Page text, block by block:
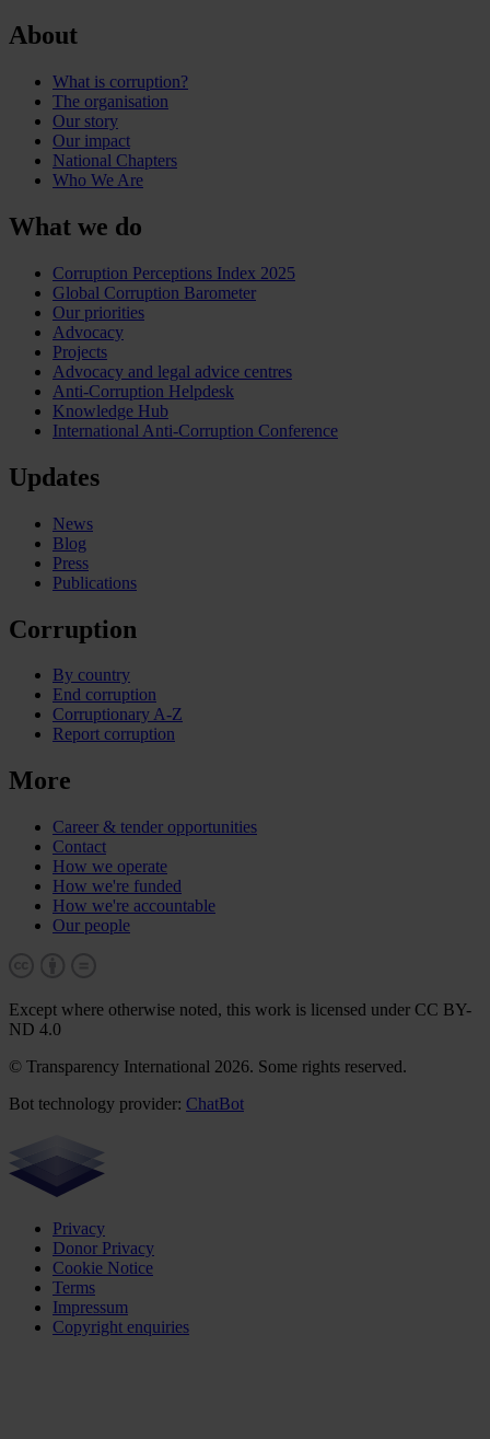
About
What is corruption?
The organisation
Our story
Our impact
National Chapters
Who We Are
What we do
Corruption Perceptions Index 2025
Global Corruption Barometer
Our priorities
Advocacy
Projects
Advocacy and legal advice centres
Anti-Corruption Helpdesk
Knowledge Hub
International Anti-Corruption Conference
Updates
News
Blog
Press
Publications
Corruption
By country
End corruption
Corruptionary A-Z
Report corruption
More
Career & tender opportunities
Contact
How we operate
How we're funded
How we're accountable
Our people
Except where otherwise noted, this work is licensed under CC BY-
ND 4.0
© Transparency International 2026. Some rights reserved.
Bot technology provider: ChatBot
Privacy
Donor Privacy
Cookie Notice
Terms
Impressum
Copyright enquiries